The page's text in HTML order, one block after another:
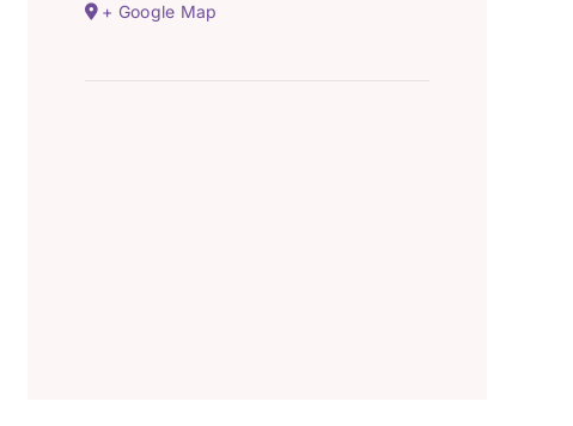
+ Google Map